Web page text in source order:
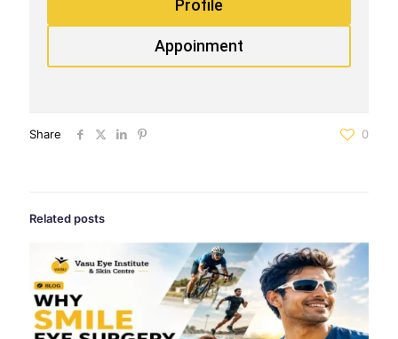
Profile
Appoinment
Share 0
Related posts